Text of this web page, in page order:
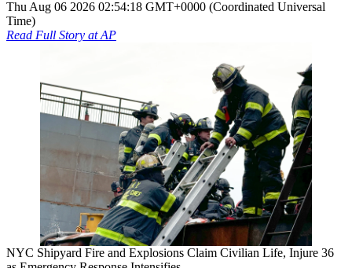
Thu Aug 06 2026 02:54:18 GMT+0000 (Coordinated Universal
Time)
Read Full Story atAP
NYC Shipyard Fire and Explosions Claim Civilian Life, Injure 36